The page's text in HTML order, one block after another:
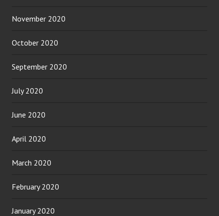
November 2020
October 2020
September 2020
July 2020
June 2020
April 2020
March 2020
February 2020
January 2020